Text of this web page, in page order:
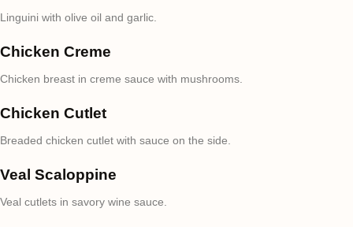
Linguini with olive oil and garlic.
Chicken Creme
Chicken breast in creme sauce with mushrooms.
Chicken Cutlet
Breaded chicken cutlet with sauce on the side.
Veal Scaloppine
Veal cutlets in savory wine sauce.